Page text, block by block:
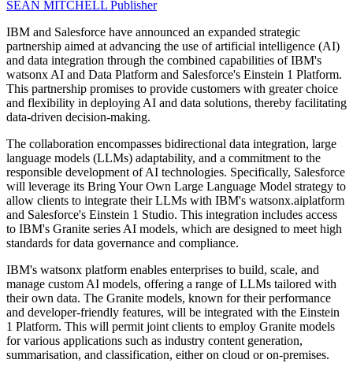
SEAN MITCHELL Publisher
IBM and Salesforce have announced an expanded strategic
partnership aimed at advancing the use of artificial intelligence (AI)
and data integration through the combined capabilities of IBM's
watsonx AI and Data Platform and Salesforce's Einstein 1 Platform.
This partnership promises to provide customers with greater choice
and flexibility in deploying AI and data solutions, thereby facilitating
data-driven decision-making.
The collaboration encompasses bidirectional data integration, large
language models (LLMs) adaptability, and a commitment to the
responsible development of AI technologies. Specifically, Salesforce
will leverage its Bring Your Own Large Language Model strategy to
allow clients to integrate their LLMs with IBM's watsonx.aiplatform
and Salesforce's Einstein 1 Studio. This integration includes access
to IBM's Granite series AI models, which are designed to meet high
standards for data governance and compliance.
IBM's watsonx platform enables enterprises to build, scale, and
manage custom AI models, offering a range of LLMs tailored with
their own data. The Granite models, known for their performance
and developer-friendly features, will be integrated with the Einstein
1 Platform. This will permit joint clients to employ Granite models
for various applications such as industry content generation,
summarisation, and classification, either on cloud or on-premises.